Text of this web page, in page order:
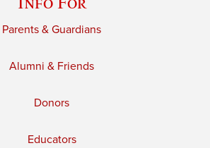
Parents & Guardians
Alumni & Friends
Donors
Educators